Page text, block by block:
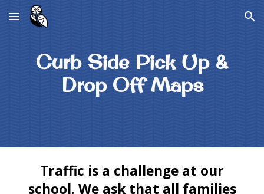
Skip to main content Skip to navigation
Curb Side Pick Up &
Drop Off Maps
Traffic is a challenge at our
school. We ask that all families